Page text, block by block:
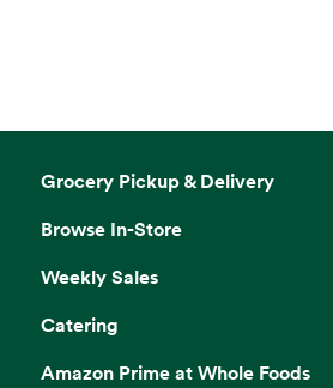
Grocery Pickup & Delivery
Browse In-Store
Weekly Sales
Catering
Amazon Prime at Whole Foods